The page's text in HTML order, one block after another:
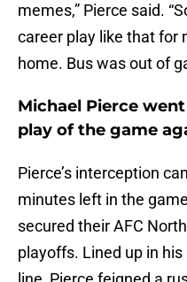
memes,” Pierce said.
career play like that for
home. Bus was out of
Michael Pierce
play of the game
Pierce’s interception
minutes left in the
secured their AFC
playoffs. Lined up in